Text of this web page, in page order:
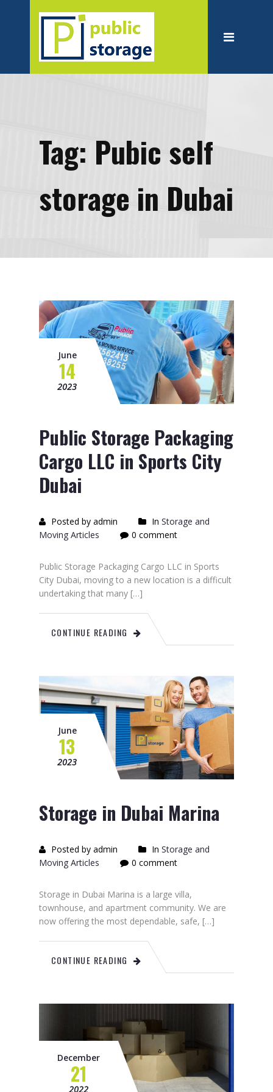
Personal Storage
Packing Suppliest
Contact
Tag: Pubic self
storage in Dubai
June
14
2023
Public Storage Packaging
Cargo LLC in Sports City
Dubai
Posted by admin In Storage and
Moving Articles
0 comment
Public Storage Packaging Cargo LLC in Sports
City Dubai, moving to a new location is a difficult
undertaking that many […]
CONTINUE READING
June
13
2023
Storage in Dubai Marina
Posted by admin In Storage and
Moving Articles
0 comment
Storage in Dubai Marina is a large villa,
townhouse, and apartment community. We are
now offering the most dependable, safe, […]
CONTINUE READING
December
21
2022